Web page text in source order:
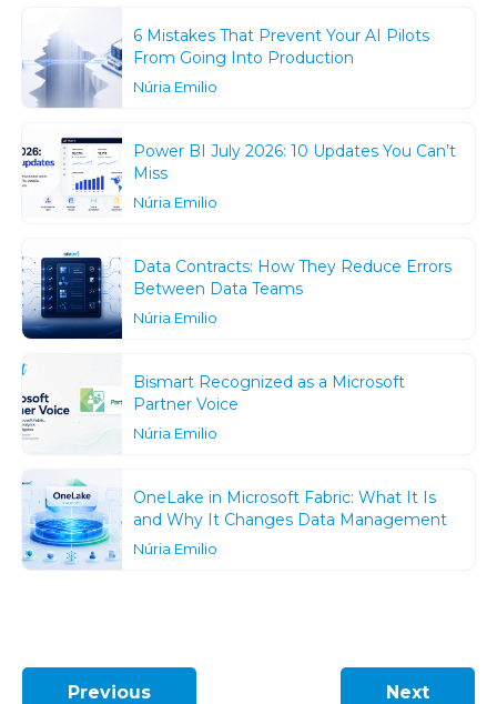
6 Mistakes That Prevent Your AI Pilots
From Going Into Production
Núria Emilio
Power BI July 2026: 10 Updates You Can’t
Miss
Núria Emilio
Data Contracts: How They Reduce Errors
Between Data Teams
Núria Emilio
Bismart Recognized as a Microsoft
Partner Voice
Núria Emilio
OneLake in Microsoft Fabric: What It Is
and Why It Changes Data Management
Núria Emilio
Previous Next